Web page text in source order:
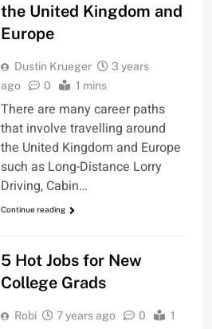
the United Kingdom and
Europe
Dustin Krueger
3 years
ago
0 1 mins
There are many career paths
that involve travelling around
the United Kingdom and Europe
such as Long-Distance Lorry
Driving, Cabin…
Continue reading
5 Hot Jobs for New
College Grads
Robi 7 years ago 0
1